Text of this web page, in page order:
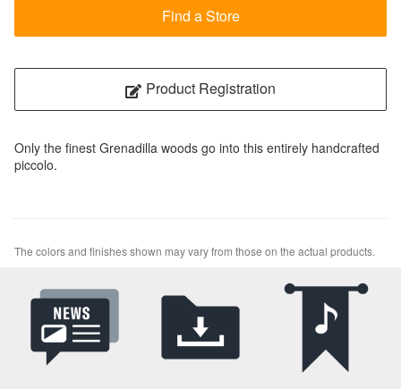
Find a Store
Product Registration
Only the finest Grenadilla woods go into this entirely handcrafted
piccolo.
The colors and finishes shown may vary from those on the actual products.